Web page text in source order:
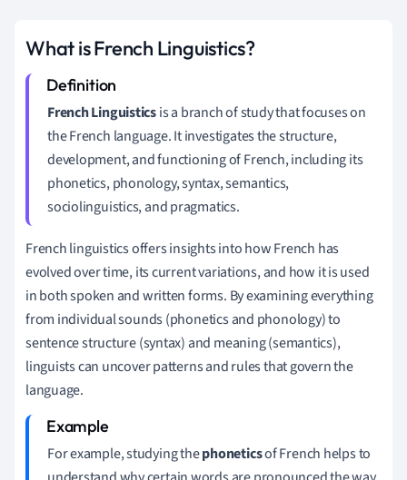
What is French Linguistics?
French Linguisticsis a branch of study that focuses on
the French language. It investigates the structure,
development, and functioning of French, including its
phonetics, phonology, syntax, semantics,
sociolinguistics, and pragmatics.
French linguistics offers insights into how French has
evolved over time, its current variations, and how it is used
in both spoken and written forms. By examining everything
from individual sounds (phonetics and phonology) to
sentence structure (syntax) and meaning (semantics),
linguists can uncover patterns and rules that govern the
language.
For example, studying thephoneticsof French helps to